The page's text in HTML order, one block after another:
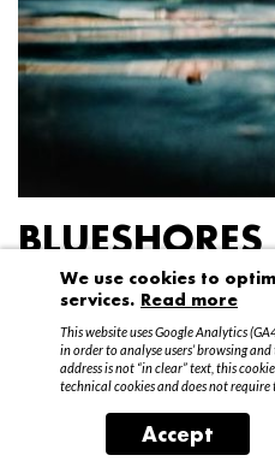
BLUESHORES
Federico Garibaldi
20 April – 15 May 2016
We use cookies to
services. Read more
This website uses Google Analytics
in order to analyse users’ browsing
address is not “in clear” text, this
technical cookies and does not require
Accept